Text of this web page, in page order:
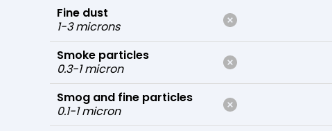
Fine dust
1-3 microns
Smoke particles
0.3-1 micron
Smog and fine particles
0.1-1 micron